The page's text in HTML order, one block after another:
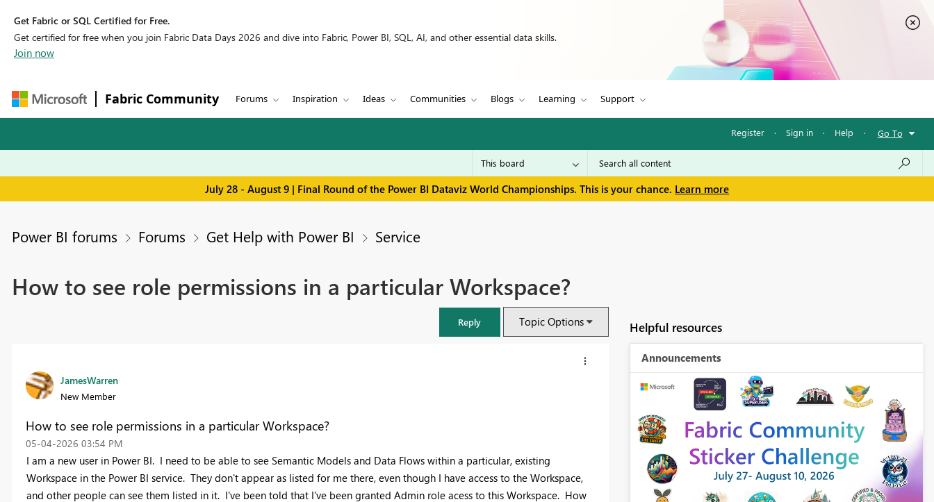
Get Fabric or SQL Certified for Free.
Get certified for free when you join Fabric Data Days 2026 and dive into Fabric, Power BI, SQL, AI, and other essential data skills.
Join now
Fabric Community Forums Inspiration Ideas Communities Blogs Learning Support
Register · Sign in · Help · Go To
July 28 - August 9 | Final Round of the Power BI Dataviz World Championships. This is your chance. Learn more
Power BI forums Forums Get Help with Power BI Service
How to see role permissions in a particular Workspace?
Reply Topic Options
JamesWarren
New Member
How to see role permissions in a particular Workspace?
‎05-04-2026 03:54 PM
I am a new user in Power BI. I need to be able to see Semantic Models and Data Flows within a particular, existing
Workspace in the Power BI service. They don't appear as listed for me there, even though I have access to the Workspace,
and other people can see them listed in it. I've been told that I've been granted Admin role acess to this Workspace. How
Helpful resources
Announcements